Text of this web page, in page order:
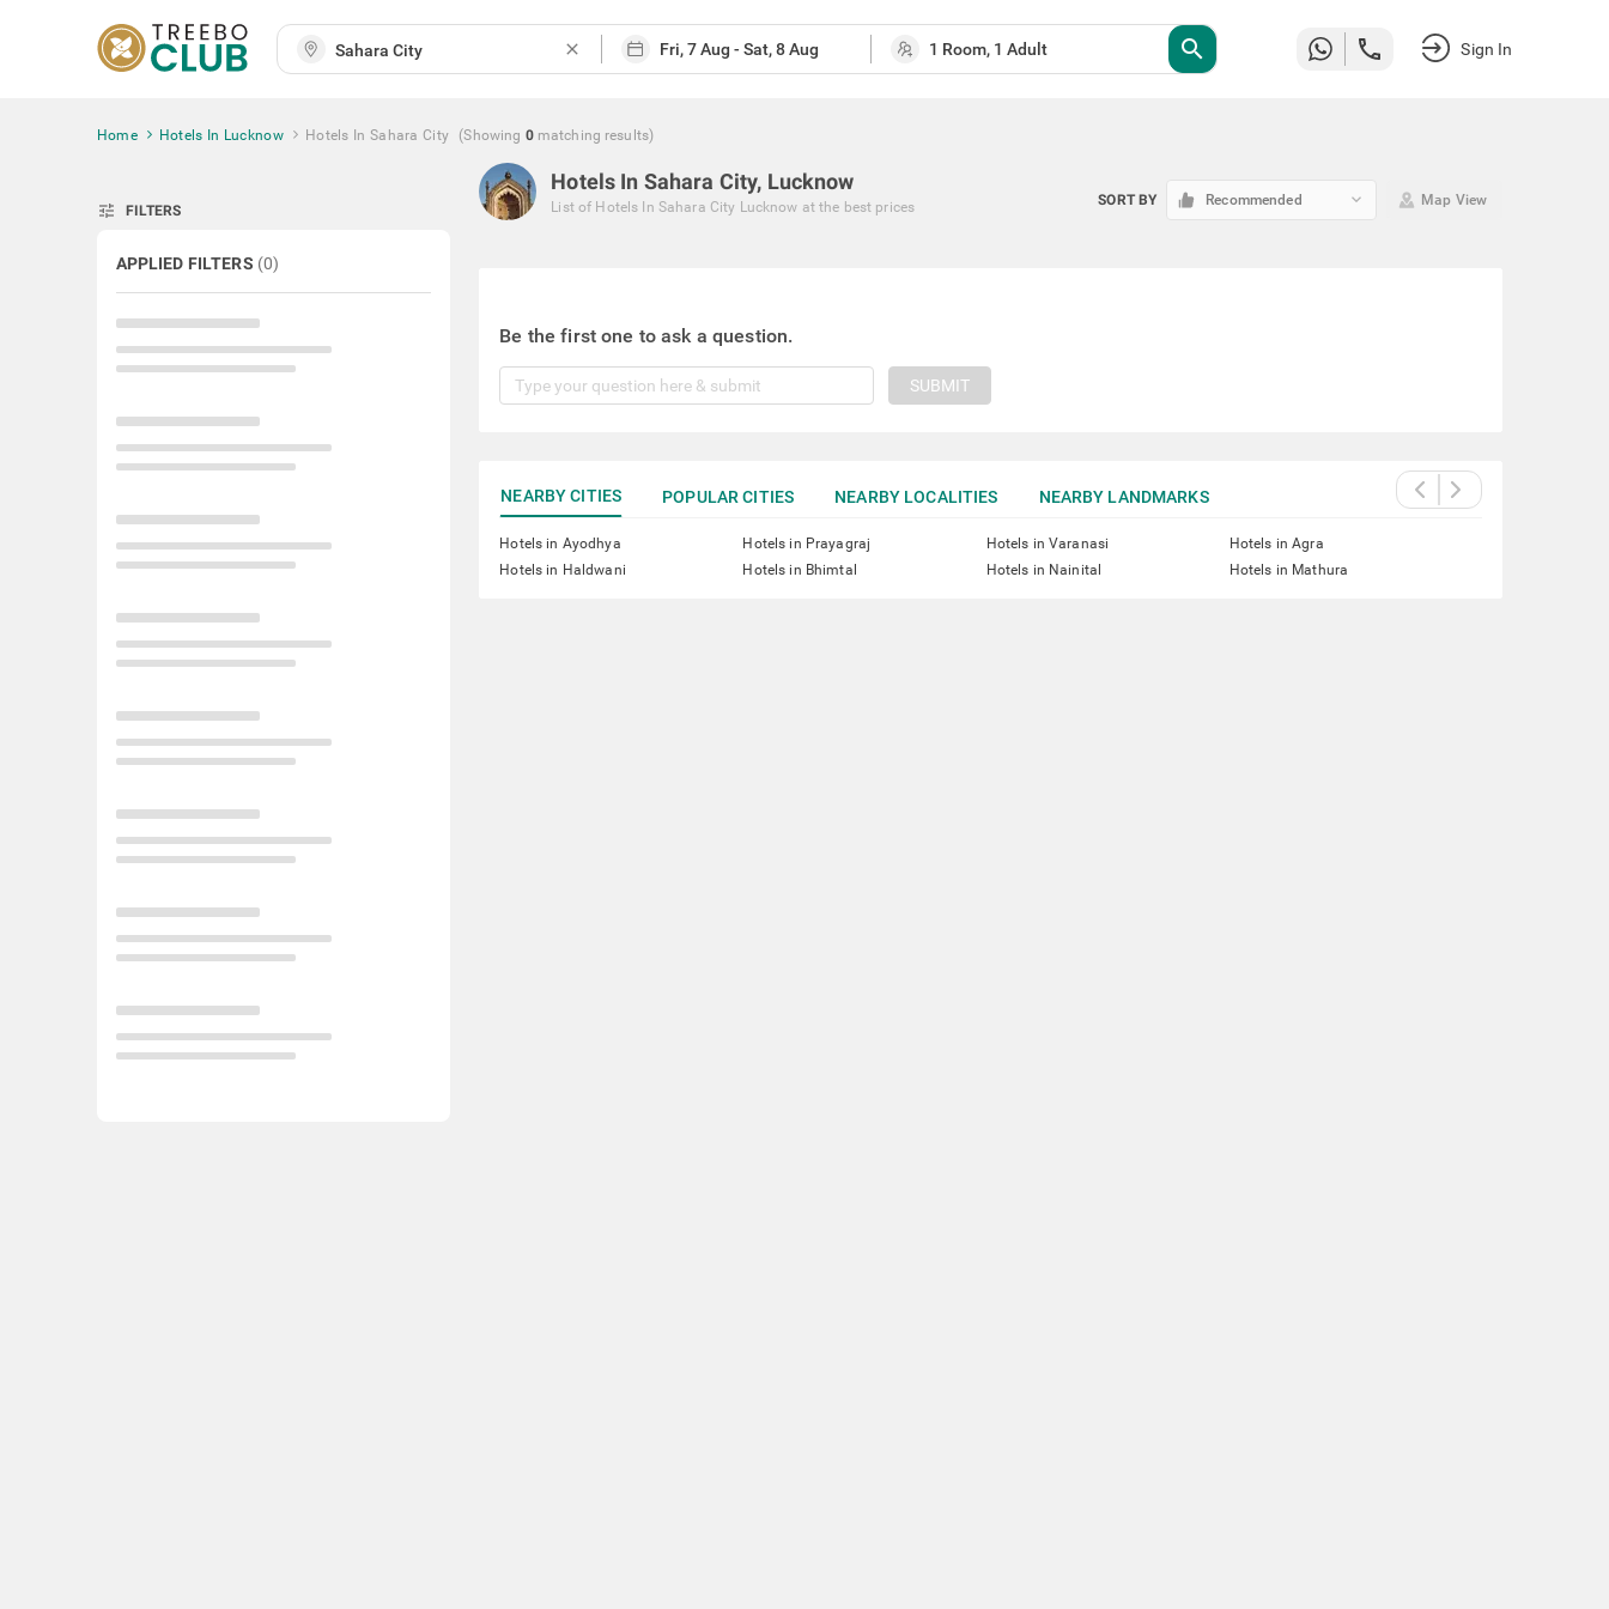
close search Sign In
Home Hotels In Lucknow Hotels In Sahara City (Showing 0 matching results)
tune FILTERS
APPLIED FILTERS (0)
Hotels In Sahara City, Lucknow
List of Hotels In Sahara City Lucknow at the best prices SORT BY Recommended keyboard_arrow_down Map View
Be the first one to ask a question.
SUBMIT
NEARBY CITIES POPULAR CITIES NEARBY LOCALITIES NEARBY LANDMARKS
Hotels in Ayodhya Hotels in Prayagraj Hotels in Varanasi
Hotels in Agra
Hotels in Haldwani
Hotels in Bhimtal Hotels in Nainital Hotels in Mathura